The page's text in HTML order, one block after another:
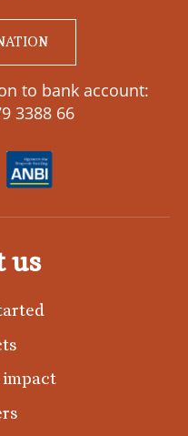
to bank account:
3388 66
us
impact